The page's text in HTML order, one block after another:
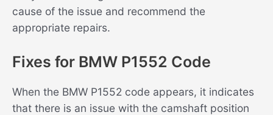
cause of the issue and recommend the
appropriate repairs.
Fixes for BMW P1552 Code
When the BMW P1552 code appears, it indicates
that there is an issue with the camshaft position